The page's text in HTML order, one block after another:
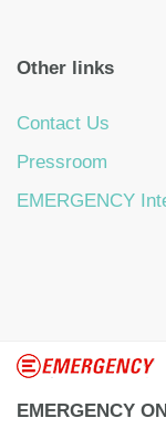
Other links
Contact Us
Pressroom
EMERGENCY
EMERGENCY